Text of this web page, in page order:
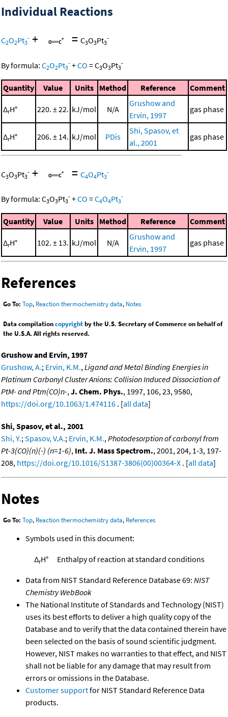
Individual Reactions
C2O2Pt3
- + = C3O3Pt3
-
By formula: C2O2Pt3
- +CO =C3O3Pt3
-
Quantity Value Units Method Reference Comment
ΔrH° 220. ± 22. kJ/mol N/A
Grushow and
Ervin, 1997
gas phase
ΔrH° 206. ± 14. kJ/mol PDis
Shi, Spasov, et
al., 2001
gas phase
C3O3Pt3
- + = C4O4Pt3
-
By formula: C3O3Pt3
- +CO =C4O4Pt3
-
Quantity Value Units Method Reference Comment
ΔrH° 102. ± 13. kJ/mol N/A
Grushow and
Ervin, 1997
gas phase
References
Go To: Top, Reaction thermochemistry data, Notes
Data compilationcopyrightby the U.S. Secretary of Commerce on behalf of
the U.S.A. All rights reserved.
Grushow and Ervin, 1997
Grushow, A.; Ervin, K.M.,Ligand and Metal Binding Energies in
Platinum Carbonyl Cluster Anions: Collision Induced Dissociation of
PtM- and Ptm(CO)n-,J. Chem. Phys., 1997, 106, 23, 9580,
https://doi.org/10.1063/1.474116 . [all data]
Shi, Spasov, et al., 2001
Shi, Y.;Spasov, V.A.; Ervin, K.M.,Photodesorption of carbonyl from
Pt-3(CO)(n)(-) (n=1-6), Int. J. Mass Spectrom., 2001, 204, 1-3, 197-
208, https://doi.org/10.1016/S1387-3806(00)00364-X . [all data]
Notes
Go To: Top, Reaction thermochemistry data, References
Symbols used in this document:
ΔrH° Enthalpy of reaction at standard conditions
Data from NIST Standard Reference Database 69: NIST
Chemistry WebBook
The National Institute of Standards and Technology (NIST)
uses its best efforts to deliver a high quality copy of the
Database and to verify that the data contained therein have
been selected on the basis of sound scientific judgment.
However, NIST makes no warranties to that effect, and NIST
shall not be liable for any damage that may result from
errors or omissions in the Database.
Customer supportfor NIST Standard Reference Data
products.